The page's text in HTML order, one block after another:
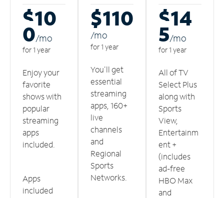
$10
0/mo
for 1 year
Enjoy your
favorite
shows with
popular
streaming
apps
included.
Apps
included
$110
/mo
for 1 year
You'll get
essential
streaming
apps, 160+
live
channels
and
Regional
Sports
Networks.
$14
5/mo
for 1 year
All of TV
Select Plus
along with
Sports
View,
Entertainm
ent +
(includes
ad-free
HBO Max
and